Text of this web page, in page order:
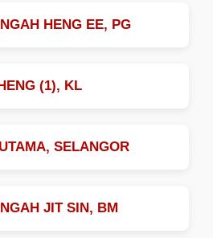
HENG EE, PG
(1), KL
SELANGOR
JIT SIN, BM